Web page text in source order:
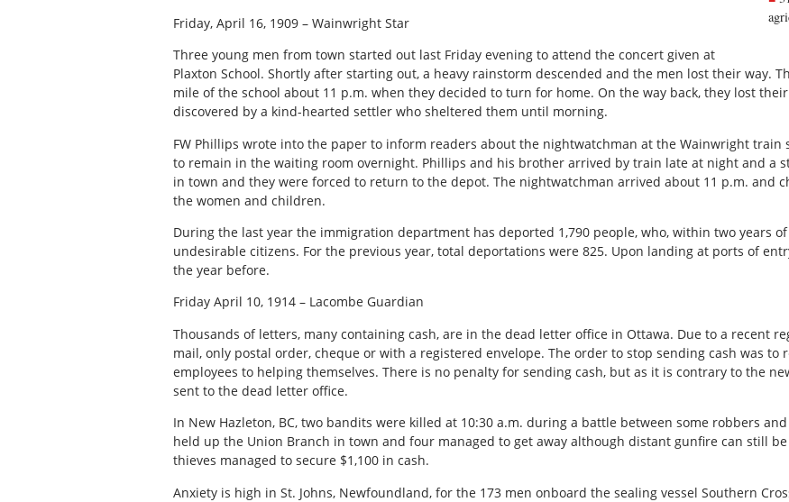
Friday, April 16, 1909 – Wainwright Star
Three young men from town started out last Friday evening to attend the concert given at
Plaxton School. Shortly after starting out, a heavy rainstorm descended and the men lost their way.
mile of the school about 11 p.m. when they decided to turn for home. On the way back, they lost
discovered by a kind-hearted settler who sheltered them until morning.
FW Phillips wrote into the paper to inform readers about the nightwatchman at the Wainwright train
to remain in the waiting room overnight. Phillips and his brother arrived by train late at night and a
in town and they were forced to return to the depot. The nightwatchman arrived about 11 p.m. and
the women and children.
During the last year the immigration department has deported 1,790 people, who, within two years
undesirable citizens. For the previous year, total deportations were 825. Upon landing at ports of
the year before.
Friday April 10, 1914 – Lacombe Guardian
Thousands of letters, many containing cash, are in the dead letter office in Ottawa. Due to a recent
mail, only postal order, cheque or with a registered envelope. The order to stop sending cash was to
employees to helping themselves. There is no penalty for sending cash, but as it is contrary to the
sent to the dead letter office.
In New Hazleton, BC, two bandits were killed at 10:30 a.m. during a battle between some robbers
held up the Union Branch in town and four managed to get away although distant gunfire can still
thieves managed to secure $1,100 in cash.
Anxiety is high in St. Johns, Newfoundland, for the 173 men onboard the sealing vessel Southern